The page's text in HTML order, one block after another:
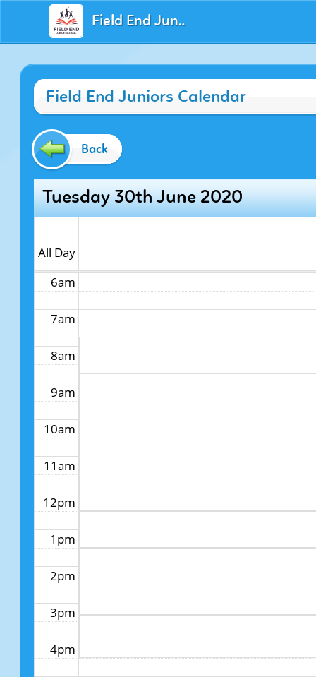
Field End Juniors
Field End Juniors Calendar
Back
Tuesday 30th June 2020
All Day
12am
1am
2am
3am
4am
5am
6am
7am
8am
9am
10am
11am
12pm
1pm
2pm
3pm
4pm